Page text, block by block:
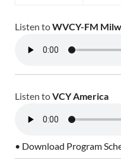
Listen toWVCY-FM
Listen toVCY America
• Download Program